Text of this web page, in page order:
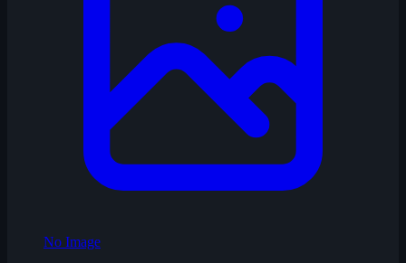
No Image